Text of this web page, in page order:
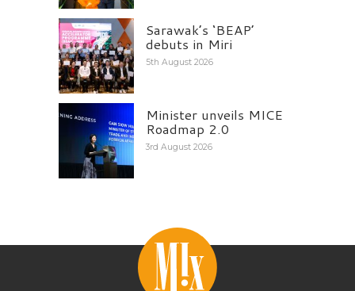
Sarawak’s ‘BEAP’
debuts in Miri
5th August 2026
Minister unveils MICE
Roadmap 2.0
3rd August 2026